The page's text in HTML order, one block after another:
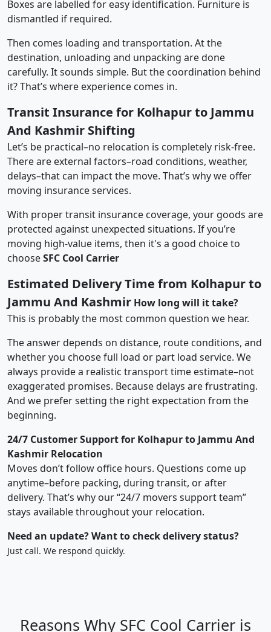
Boxes are labelled for easy identification. Furniture is
dismantled if required.
Then comes loading and transportation. At the
destination, unloading and unpacking are done
carefully. It sounds simple. But the coordination behind
it? That’s where experience comes in.
Transit Insurance for Kolhapur to Jammu
And Kashmir Shifting
Let’s be practical–no relocation is completely risk-free.
There are external factors–road conditions, weather,
delays–that can impact the move. That’s why we offer
moving insurance services.
With proper transit insurance coverage, your goods are
protected against unexpected situations. If you’re
moving high-value items, then it's a good choice to
chooseSFC Cool Carrier
Estimated Delivery Time from Kolhapur to
Jammu And Kashmir How long will it take?
This is probably the most common question we hear.
The answer depends on distance, route conditions, and
whether you choose full load or part load service. We
always provide a realistic transport time estimate–not
exaggerated promises. Because delays are frustrating.
And we prefer setting the right expectation from the
beginning.
24/7 Customer Support for Kolhapur to Jammu And
Kashmir Relocation
Moves don’t follow office hours. Questions come up
anytime–before packing, during transit, or after
delivery. That’s why our “24/7 movers support team”
stays available throughout your relocation.
Need an update? Want to check delivery status?
Just call. We respond quickly.
Reasons Why SFC Cool Carrier is